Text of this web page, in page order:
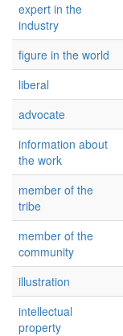
expert in the
industry
figure in the world
liberal
advocate
information about
the work
member of the
tribe
member of the
community
illustration
intellectual
property